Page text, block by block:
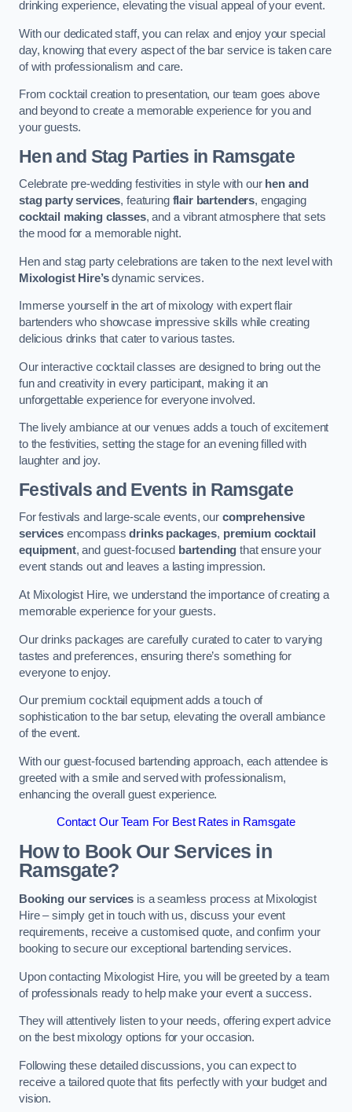
drinking experience, elevating the visual appeal of your event.
With our dedicated staff, you can relax and enjoy your special
day, knowing that every aspect of the bar service is taken care
of with professionalism and care.
From cocktail creation to presentation, our team goes above
and beyond to create a memorable experience for you and
your guests.
Hen and Stag Parties in Ramsgate
Celebrate pre-wedding festivities in style with our hen and
stag party services, featuring flair bartenders, engaging
cocktail making classes, and a vibrant atmosphere that sets
the mood for a memorable night.
Hen and stag party celebrations are taken to the next level with
Mixologist Hire’sdynamic services.
Immerse yourself in the art of mixology with expert flair
bartenders who showcase impressive skills while creating
delicious drinks that cater to various tastes.
Our interactive cocktail classes are designed to bring out the
fun and creativity in every participant, making it an
unforgettable experience for everyone involved.
The lively ambiance at our venues adds a touch of excitement
to the festivities, setting the stage for an evening filled with
laughter and joy.
Festivals and Events in Ramsgate
For festivals and large-scale events, our comprehensive
servicesencompassdrinks packages, premium cocktail
equipment, and guest-focused bartending that ensure your
event stands out and leaves a lasting impression.
At Mixologist Hire, we understand the importance of creating a
memorable experience for your guests.
Our drinks packages are carefully curated to cater to varying
tastes and preferences, ensuring there’s something for
everyone to enjoy.
Our premium cocktail equipment adds a touch of
sophistication to the bar setup, elevating the overall ambiance
of the event.
With our guest-focused bartending approach, each attendee is
greeted with a smile and served with professionalism,
enhancing the overall guest experience.
Contact Our Team For Best Rates in Ramsgate
How to Book Our Services in
Ramsgate?
Booking our services is a seamless process at Mixologist
Hire – simply get in touch with us, discuss your event
requirements, receive a customised quote, and confirm your
booking to secure our exceptional bartending services.
Upon contacting Mixologist Hire, you will be greeted by a team
of professionals ready to help make your event a success.
They will attentively listen to your needs, offering expert advice
on the best mixology options for your occasion.
Following these detailed discussions, you can expect to
receive a tailored quote that fits perfectly with your budget and
vision.